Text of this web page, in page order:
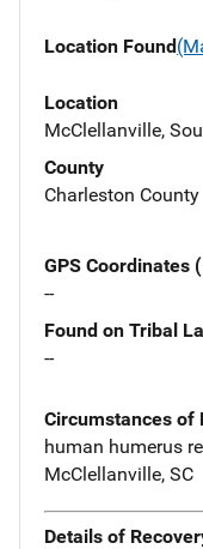
Location Found
Location
McClellanville,
County
Charleston County
GPS Coordinates
--
Found on Tribal
--
Circumstances of
human humerus
McClellanville, SC
Details of